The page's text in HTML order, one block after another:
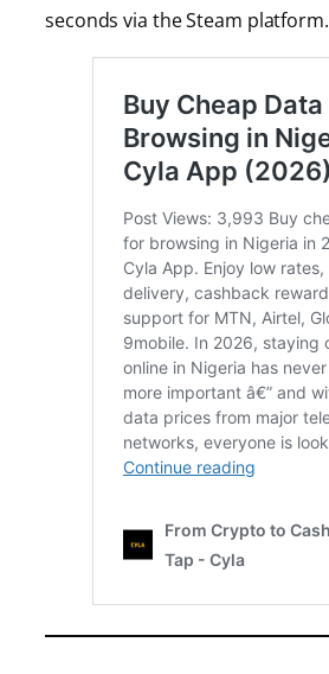
seconds via the Steam platform.